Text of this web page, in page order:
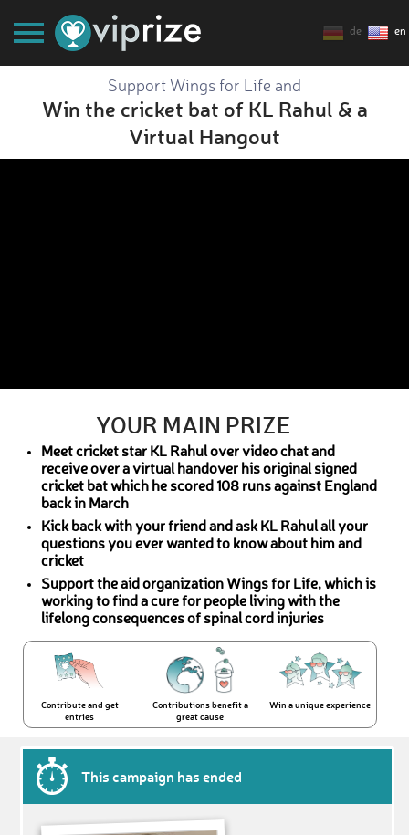
de en
Support Wings for Life and
Win the cricket bat of KL Rahul & a
Virtual Hangout
YOUR MAIN PRIZE
Meet cricket star KL Rahul over video chat and
receive over a virtual handover his original signed
cricket bat which he scored 108 runs against England
back in March
Kick back with your friend and ask KL Rahul all your
questions you ever wanted to know about him and
cricket
Support the aid organization Wings for Life, which is
working to find a cure for people living with the
lifelong consequences of spinal cord injuries
Contribute and get
entries
Contributions benefit a
great cause
Win a unique experience
This campaign has ended